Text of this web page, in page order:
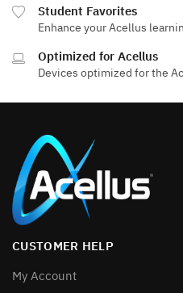
Student Favorites
Enhance your Acellus
Optimized for Acellus
Devices optimized for the
CUSTOMER HELP
My Account